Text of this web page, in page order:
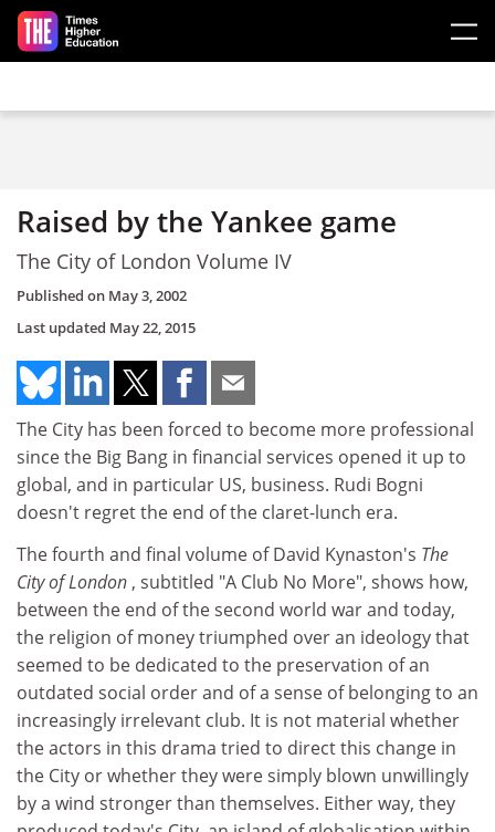
Skip to main content
Raised by the Yankee game
The City of London Volume IV
Published on May 3, 2002
Last updated May 22, 2015
The City has been forced to become more professional
since the Big Bang in financial services opened it up to
global, and in particular US, business. Rudi Bogni
doesn't regret the end of the claret-lunch era.
The fourth and final volume of David Kynaston's The
City of London , subtitled "A Club No More", shows how,
between the end of the second world war and today,
the religion of money triumphed over an ideology that
seemed to be dedicated to the preservation of an
outdated social order and of a sense of belonging to an
increasingly irrelevant club. It is not material whether
the actors in this drama tried to direct this change in
the City or whether they were simply blown unwillingly
by a wind stronger than themselves. Either way, they